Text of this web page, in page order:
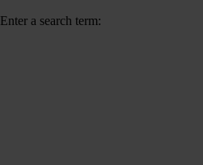
Enter a search term: